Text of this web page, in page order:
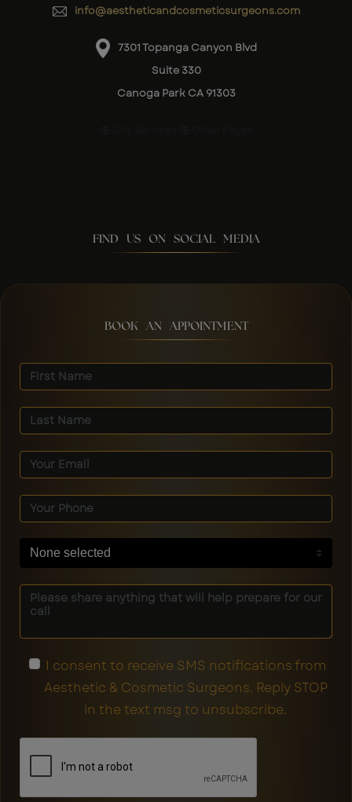
info@aestheticandcosmeticsurgeons.com
7301 Topanga Canyon Blvd
Suite 330
Canoga Park CA 91303
FIND US ON SOCIAL MEDIA
BOOK AN APPOINTMENT
None selected
I consent to receive SMS notifications from
Aesthetic & Cosmetic Surgeons. Reply STOP
in the text msg to unsubscribe.